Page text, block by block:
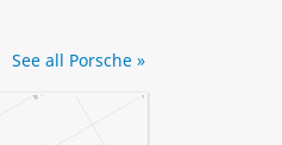
See all Porsche »